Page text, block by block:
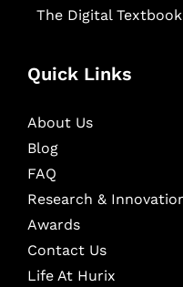
The Digital
Quick Links
About Us
Blog
FAQ
Research &
Awards
Contact Us
Life At Hurix